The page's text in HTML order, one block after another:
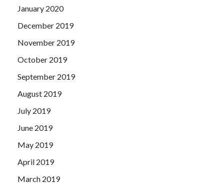
January 2020
December 2019
November 2019
October 2019
September 2019
August 2019
July 2019
June 2019
May 2019
April 2019
March 2019